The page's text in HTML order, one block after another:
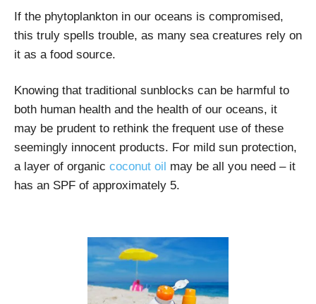
If the phytoplankton in our oceans is compromised,
this truly spells trouble, as many sea creatures rely on
it as a food source.
Knowing that traditional sunblocks can be harmful to
both human health and the health of our oceans, it
may be prudent to rethink the frequent use of these
seemingly innocent products. For mild sun protection,
a layer of organic coconut oil may be all you need – it
has an SPF of approximately 5.